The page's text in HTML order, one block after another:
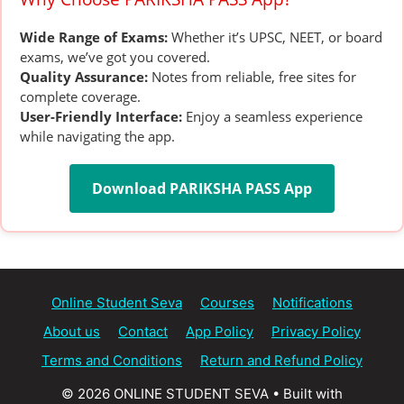
Wide Range of Exams: Whether it’s UPSC, NEET, or board
exams, we’ve got you covered.
Quality Assurance: Notes from reliable, free sites for
complete coverage.
User-Friendly Interface: Enjoy a seamless experience
while navigating the app.
Download PARIKSHA PASS App
Online Student Seva Courses
Notifications
About us
Contact App Policy
Privacy Policy
Terms and Conditions
Return and Refund Policy
© 2026 ONLINE STUDENT SEVA • Built with